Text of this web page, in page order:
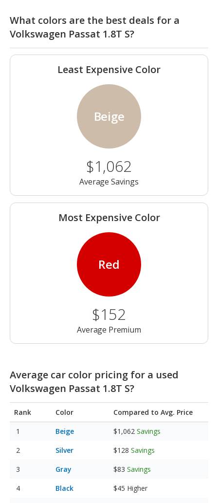
What colors are the best deals for a
Volkswagen Passat 1.8T S?
Least Expensive Color
Beige
$1,062
Average Savings
Most Expensive Color
Red
$152
Average Premium
Average car color pricing for a used
Volkswagen Passat 1.8T S?
Rank Color Compared to Avg. Price
Beige $1,062 Savings
Silver $128 Savings
Gray $83 Savings
Black $45 Higher